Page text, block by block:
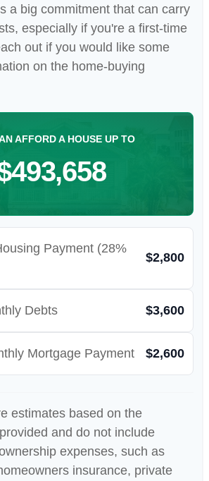
a big commitment that can carry
especially if you're a first-time
out if you would like some
on the home-buying
AFFORD A HOUSE UP TO
Payment (28%
$2,800
Debts $3,600
Mortgage Payment $2,600
estimates based on the
and do not include
expenses, such as
insurance, private